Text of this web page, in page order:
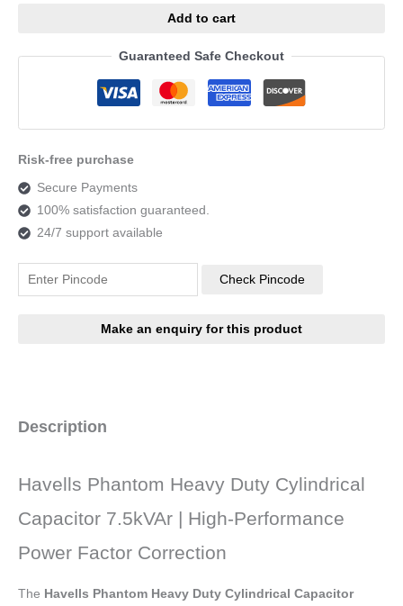
Add to cart
Guaranteed Safe Checkout
Risk-free purchase
Secure Payments
100% satisfaction guaranteed.
24/7 support available
Check Pincode
Description
Havells Phantom Heavy Duty Cylindrical
Capacitor 7.5kVAr | High-Performance
Power Factor Correction
The Havells Phantom Heavy Duty Cylindrical Capacitor